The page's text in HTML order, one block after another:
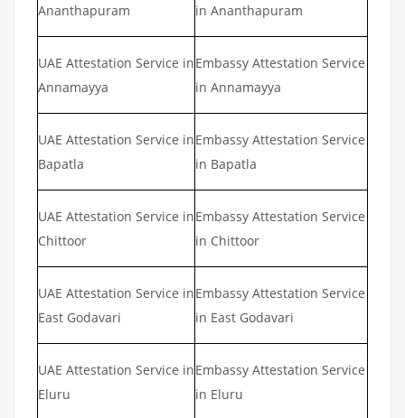
Ananthapuram
in Ananthapuram
UAE Attestation Service in
Annamayya
Embassy Attestation Service
in Annamayya
UAE Attestation Service in
Bapatla
Embassy Attestation Service
in Bapatla
UAE Attestation Service in
Chittoor
Embassy Attestation Service
in Chittoor
UAE Attestation Service in
East Godavari
Embassy Attestation Service
in East Godavari
UAE Attestation Service in
Eluru
Embassy Attestation Service
in Eluru